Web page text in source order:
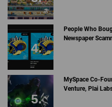
People Who
Newspaper
MySpace Co-
Venture, Plai